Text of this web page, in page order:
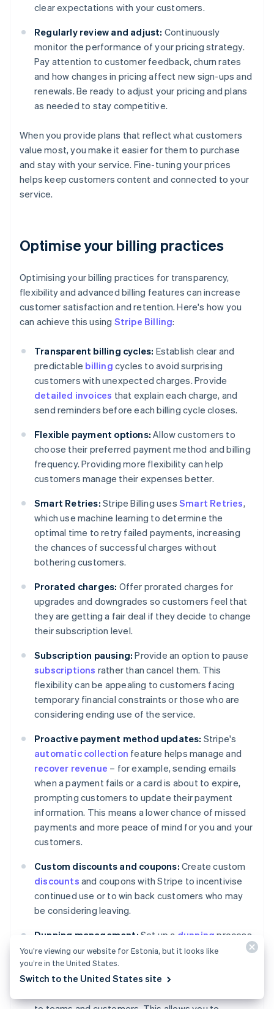
clear expectations with your customers.
Regularly review and adjust: Continuously
monitor the performance of your pricing strategy.
Pay attention to customer feedback, churn rates
and how changes in pricing affect new sign-ups and
renewals. Be ready to adjust your pricing and plans
as needed to stay competitive.
When you provide plans that reflect what customers
value most, you make it easier for them to purchase
and stay with your service. Fine-tuning your prices
helps keep customers content and connected to your
service.
Optimise your billing practices
Optimising your billing practices for transparency,
flexibility and advanced billing features can increase
customer satisfaction and retention. Here's how you
can achieve this using Stripe Billing:
Transparent billing cycles: Establish clear and
predictable billing cycles to avoid surprising
customers with unexpected charges. Provide
detailed invoices that explain each charge, and
send reminders before each billing cycle closes.
Flexible payment options: Allow customers to
choose their preferred payment method and billing
frequency. Providing more flexibility can help
customers manage their expenses better.
Smart Retries: Stripe Billing usesSmart Retries,
which use machine learning to determine the
optimal time to retry failed payments, increasing
the chances of successful charges without
bothering customers.
Prorated charges: Offer prorated charges for
upgrades and downgrades so customers feel that
they are getting a fair deal if they decide to change
their subscription level.
Subscription pausing: Provide an option to pause
subscriptions rather than cancel them. This
flexibility can be appealing to customers facing
temporary financial constraints or those who are
considering ending use of the service.
Proactive payment method updates: Stripe's
automatic collection feature helps manage and
recover revenue – for example, sending emails
when a payment fails or a card is about to expire,
prompting customers to update their payment
information. This means a lower chance of missed
payments and more peace of mind for you and your
customers.
Custom discounts and coupons: Create custom
discounts and coupons with Stripe to incentivise
continued use or to win back customers who may
be considering leaving.
Dunning management: Set up a dunning process
with Stripe to handle failed payments. This can
include letting Stripe execute custom retry policies
for failed charges, marking invoices as unpaid or
You’re viewing our website for Estonia, but it looks like
you’re in the United States.
Switch to the United States site